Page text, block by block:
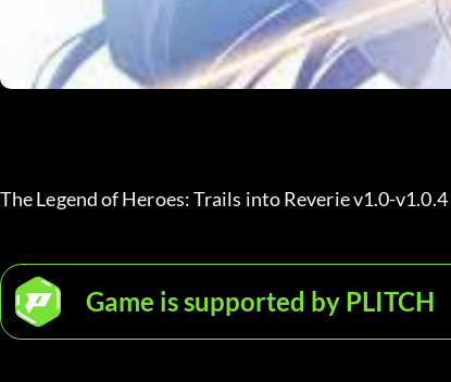
The Legend of Heroes: Trails into Reverie v1.0-
Game is supported by PLITCH